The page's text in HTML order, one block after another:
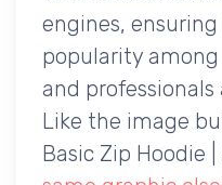
engines,
popularity
and professionals
Like the image
Basic Zip Hoodie |